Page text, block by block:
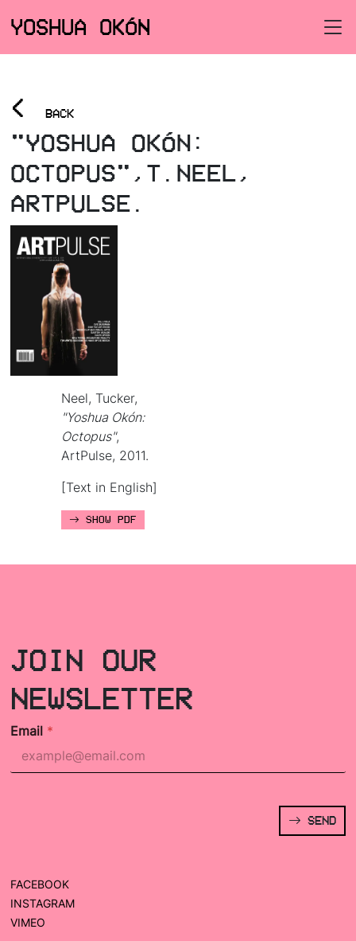
YOSHUA OKÓN
< BACK
"YOSHUA OKÓN:
OCTOPUS",T.NEEL,
ARTPULSE.
Neel, Tucker,
"Yoshua Okón:
Octopus",
ArtPulse, 2011.
[Text in English]
SHOW PDF
JOIN OUR
NEWSLETTER
Email *
SEND
FACEBOOK
INSTAGRAM
VIMEO